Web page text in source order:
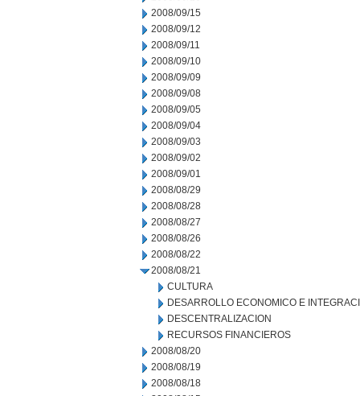
2008/09/15
2008/09/12
2008/09/11
2008/09/10
2008/09/09
2008/09/08
2008/09/05
2008/09/04
2008/09/03
2008/09/02
2008/09/01
2008/08/29
2008/08/28
2008/08/27
2008/08/26
2008/08/22
2008/08/21
CULTURA
DESARROLLO ECONOMICO E
DESCENTRALIZACION
RECURSOS FINANCIEROS
2008/08/20
2008/08/19
2008/08/18